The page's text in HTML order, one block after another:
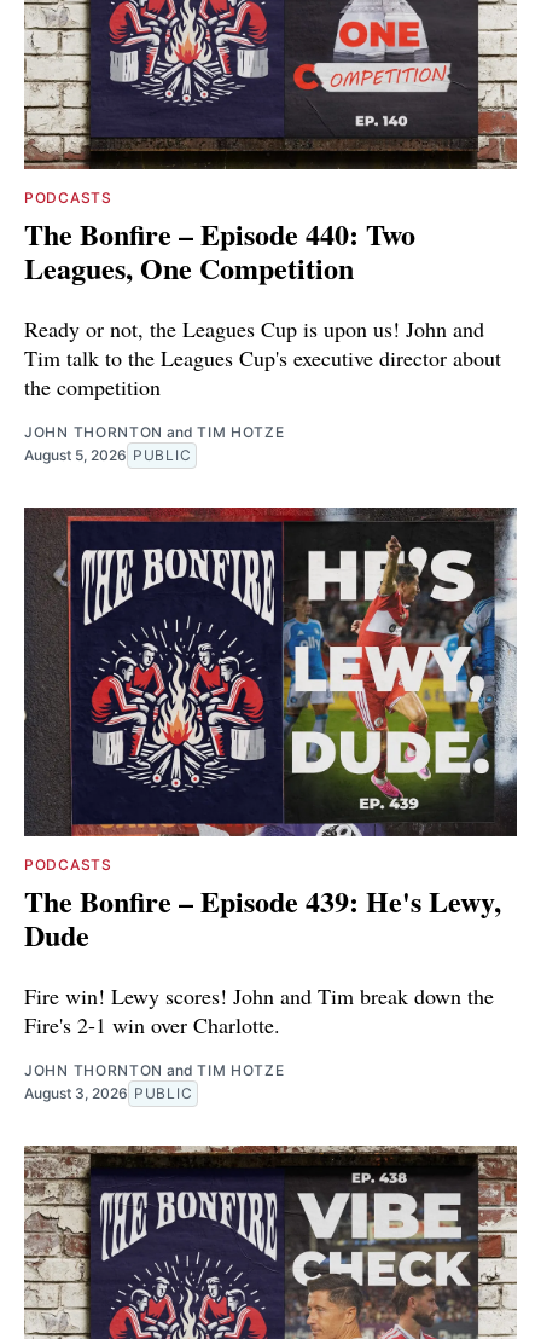
PODCASTS
The Bonfire – Episode 440: Two
Leagues, One Competition
Ready or not, the Leagues Cup is upon us! John and
Tim talk to the Leagues Cup's executive director about
the competition
JOHN THORNTON andTIM HOTZE
August 5, 2026 PUBLIC
PODCASTS
The Bonfire – Episode 439: He's Lewy,
Dude
Fire win! Lewy scores! John and Tim break down the
Fire's 2-1 win over Charlotte.
JOHN THORNTON andTIM HOTZE
August 3, 2026 PUBLIC